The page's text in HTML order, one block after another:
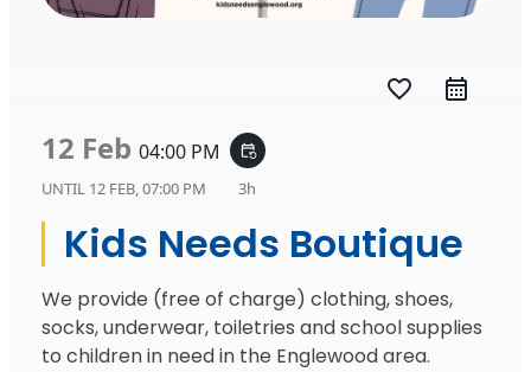
favorite_border
12 Feb 04:00 PM event_repeat
UNTIL 12 FEB, 07:00 PM 3h
Kids Needs Boutique
We provide (free of charge) clothing, shoes,
socks, underwear, toiletries and school supplies
to children in need in the Englewood area.